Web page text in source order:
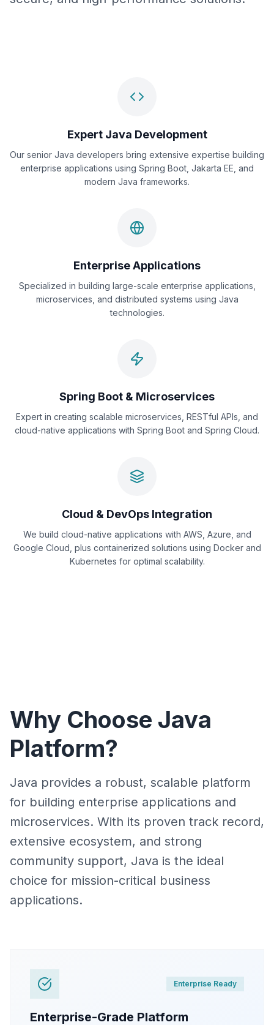
Expert Java Development
Our senior Java developers bring extensive expertise building
enterprise applications using Spring Boot, Jakarta EE, and
modern Java frameworks.
Enterprise Applications
Specialized in building large-scale enterprise applications,
microservices, and distributed systems using Java
technologies.
Spring Boot & Microservices
Expert in creating scalable microservices, RESTful APIs, and
cloud-native applications with Spring Boot and Spring Cloud.
Cloud & DevOps Integration
We build cloud-native applications with AWS, Azure, and
Google Cloud, plus containerized solutions using Docker and
Kubernetes for optimal scalability.
Why Choose Java
Platform?
Java provides a robust, scalable platform
for building enterprise applications and
microservices. With its proven track record,
extensive ecosystem, and strong
community support, Java is the ideal
choice for mission-critical business
applications.
Enterprise Ready
Enterprise-Grade Platform